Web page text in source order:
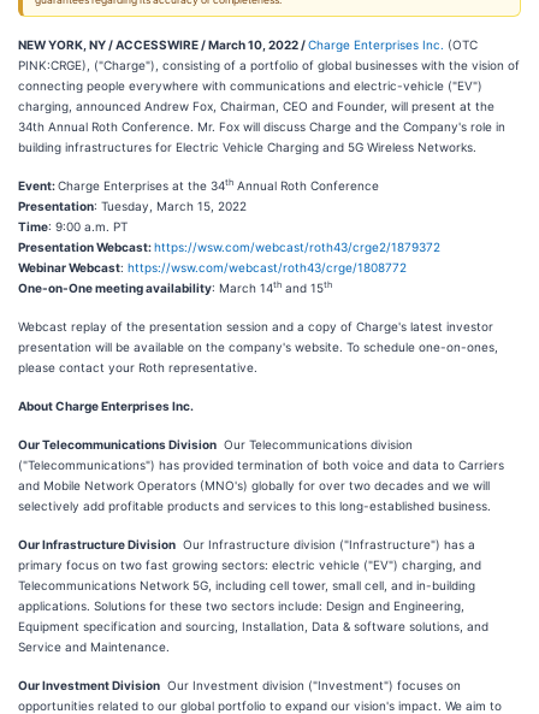
NEW YORK, NY / ACCESSWIRE / March 10, 2022 /Charge Enterprises Inc. (OTC
PINK:CRGE), ("Charge"), consisting of a portfolio of global businesses with the vision of
connecting people everywhere with communications and electric-vehicle ("EV")
charging, announced Andrew Fox, Chairman, CEO and Founder, will present at the
34th Annual Roth Conference. Mr. Fox will discuss Charge and the Company's role in
building infrastructures for Electric Vehicle Charging and 5G Wireless Networks.
Event:Charge Enterprises at the 34th Annual Roth Conference
Presentation: Tuesday, March 15, 2022
Time: 9:00 a.m. PT
Presentation Webcast:https://wsw.com/webcast/roth43/crge2/1879372
Webinar Webcast: https://wsw.com/webcast/roth43/crge/1808772
One-on-One meeting availability: March 14th and 15th
Webcast replay of the presentation session and a copy of Charge's latest investor
presentation will be available on the company's website. To schedule one-on-ones,
please contact your Roth representative.
About Charge Enterprises Inc.
Our Telecommunications Division Our Telecommunications division
("Telecommunications") has provided termination of both voice and data to Carriers
and Mobile Network Operators (MNO's) globally for over two decades and we will
selectively add profitable products and services to this long-established business.
Our Infrastructure Division Our Infrastructure division ("Infrastructure") has a
primary focus on two fast growing sectors: electric vehicle ("EV") charging, and
Telecommunications Network 5G, including cell tower, small cell, and in-building
applications. Solutions for these two sectors include: Design and Engineering,
Equipment specification and sourcing, Installation, Data & software solutions, and
Service and Maintenance.
Our Investment Division Our Investment division ("Investment") focuses on
opportunities related to our global portfolio to expand our vision's impact. We aim to